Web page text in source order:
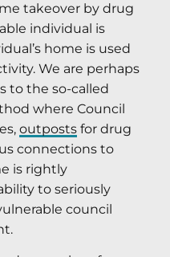
takeover by drug
individual is
home is used
We are perhaps
to the so-called
where Council
outposts for drug
connections to
is rightly
to seriously
council